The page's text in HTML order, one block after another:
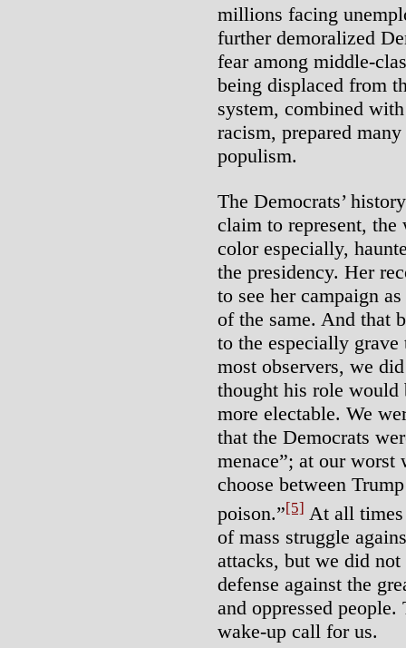
millions facing
further demoralized
fear among middle-
being displaced from
system, combined
racism, prepared
populism.
The Democrats’
claim to represent,
color especially,
the presidency. Her
to see her campaign
of the same. And that
to the especially
most observers, we
thought his role
more electable. We
that the Democrats
menace”; at our worst
choose between
poison.”[5] At all
of mass struggle
attacks, but we did not
defense against the
and oppressed
wake-up call for us.